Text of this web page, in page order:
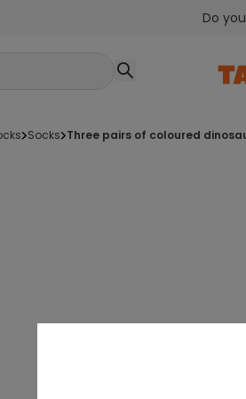
Do
socks three pairs of coloured